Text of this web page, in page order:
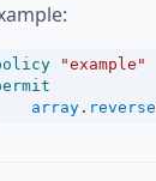
"example"
array . reverse